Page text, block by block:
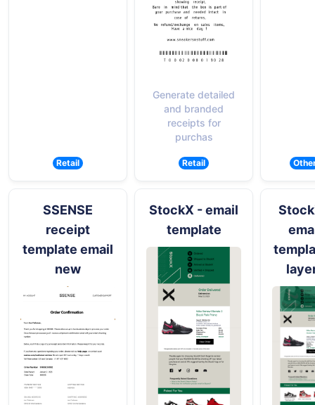
Retail
Generate detailed
and branded
receipts for
purchas
Retail
SSENSE
receipt
template email
new
StockX - email
template